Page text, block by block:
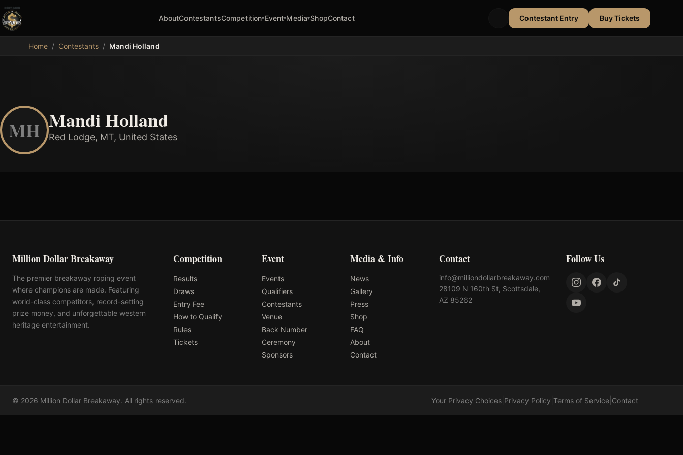
MDB
AboutContestantsCompetition▾Event▾Media▾ShopContact Contestant Entry Buy Tickets
Home / Contestants / Mandi Holland
MH Mandi Holland
Red Lodge, MT, United States
Million Dollar Breakaway
The premier breakaway roping event
where champions are made. Featuring
world-class competitors, record-setting
prize money, and unforgettable western
heritage entertainment.
Competition
Results
Draws
Entry Fee
How to Qualify
Rules
Tickets
Event
Events
Qualifiers
Contestants
Venue
Back Number
Ceremony
Sponsors
Media & Info
News
Gallery
Press
Shop
FAQ
About
Contact
Contact
info@milliondollarbreakaway.com
28109 N 160th St, Scottsdale,
AZ 85262
Follow Us
© 2026 Million Dollar Breakaway. All rights reserved. Your Privacy Choices Privacy Policy Terms of Service Contact